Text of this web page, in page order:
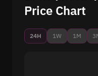
Price Chart
24H 1W 1M